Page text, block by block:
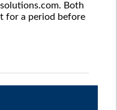
Both
for a period before